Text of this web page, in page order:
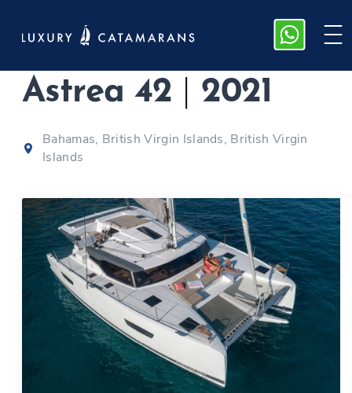
Fountaine Pajot
Astrea 42
2021
Bahamas, British Virgin Islands, British Virgin
Islands